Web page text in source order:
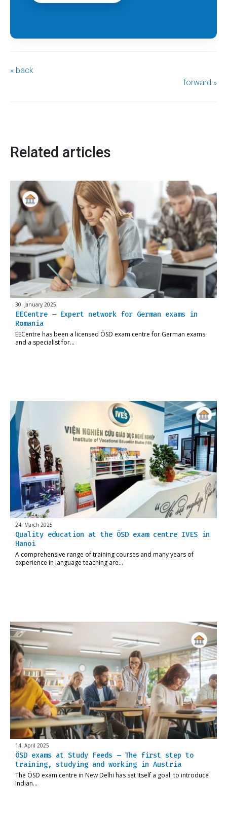
« back
forward »
Related articles
30. January 2025
EECentre – Expert network for German exams in
Romania
EECentre has been a licensed ÖSD exam centre for German exams
and a specialist for…
24. March 2025
Quality education at the ÖSD exam centre IVES in
Hanoi
A comprehensive range of training courses and many years of
experience in language teaching are…
14. April 2025
ÖSD exams at Study Feeds – The first step to
training, studying and working in Austria
The ÖSD exam centre in New Delhi has set itself a goal: to introduce
Indian…